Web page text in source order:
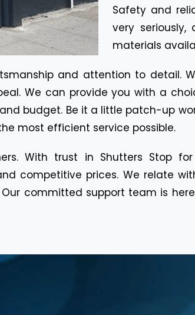
Safety and
very
materials
and attention to detail.
We can provide you with a
budget. Be it a little patch-up
most efficient service possible.
With trust in Shutters Stop
competitive prices. We relate
committed support team is